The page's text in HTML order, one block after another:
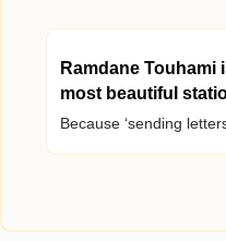
Ramdane Touhami
most beautiful
Because ‘sending